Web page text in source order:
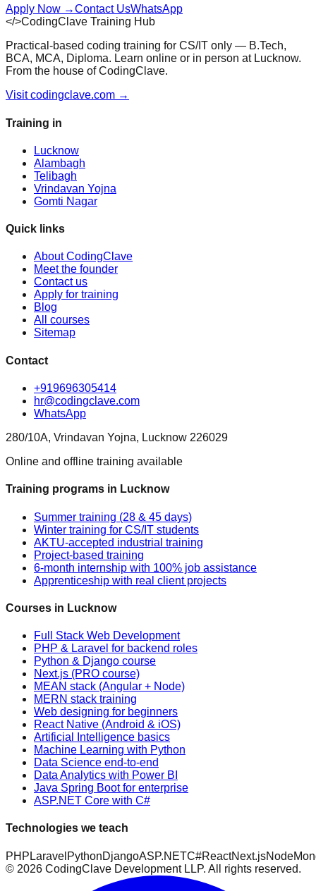
Apply Now →Contact UsWhatsApp
</>CodingClave Training Hub
Practical-based coding training for CS/IT only — B.Tech,
BCA, MCA, Diploma. Learn online or in person at Lucknow.
From the house of CodingClave.
Visit codingclave.com →
Training in
Lucknow
Alambagh
Telibagh
Vrindavan Yojna
Gomti Nagar
Quick links
About CodingClave
Meet the founder
Contact us
Apply for training
Blog
All courses
Sitemap
Contact
+919696305414
hr@codingclave.com
WhatsApp
280/10A, Vrindavan Yojna, Lucknow 226029
Online and offline training available
Training programs in Lucknow
Summer training (28 & 45 days)
Winter training for CS/IT students
AKTU-accepted industrial training
Project-based training
6-month internship with 100% job assistance
Apprenticeship with real client projects
Courses in Lucknow
Full Stack Web Development
PHP & Laravel for backend roles
Python & Django course
Next.js (PRO course)
MEAN stack (Angular + Node)
MERN stack training
Web designing for beginners
React Native (Android & iOS)
Artificial Intelligence basics
Machine Learning with Python
Data Science end-to-end
Data Analytics with Power BI
Java Spring Boot for enterprise
ASP.NET Core with C#
Technologies we teach
PHP Laravel PythonDjangoASP.NETC#ReactNext.jsNode
© 2026 CodingClave Development LLP. All rights reserved.